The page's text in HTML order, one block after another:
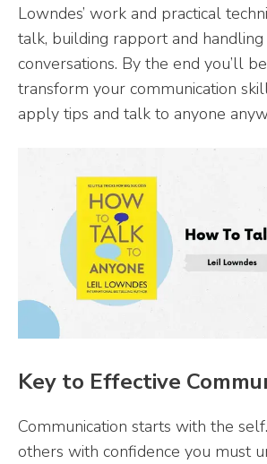
Lowndes’ work and practical
talk, building rapport and
conversations. By the end you’ll
transform your communication
apply tips and talk to anyone
Key to Effective
Communication starts with the
others with confidence you must